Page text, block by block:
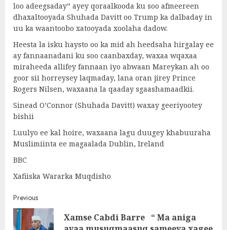
loo adeegsaday” ayey qoraalkooda ku soo afmeereen
dhaxaltooyada Shuhada Davitt oo Trump ka dalbaday in
uu ka waantoobo xatooyada xoolaha dadow.
Heesta la isku haysto oo ka mid ah heedsaha hirgalay ee
ay fannaanadani ku soo caanbaxday, waxaa wqaxaa
miraheeda allifey fannaan iyo abwaan Mareykan ah oo
goor sii horreysey laqmaday, lana oran jirey Prince
Rogers Nilsen, waxaana la qaaday sgaashamaadkii.
Sinead O’Connor (Shuhada Davitt) waxay geeriyootey
bishii
Luulyo ee kal hoire, waxaana lagu duugey khabuuraha
Muslimiinta ee magaalada Dublin, Ireland
BBC
Xafiiska Wararka Muqdisho
Post
navigation
Previous
Xamse Cabdi Barre “ Ma aniga